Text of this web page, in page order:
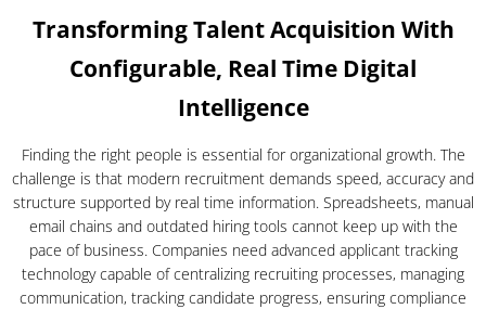
Transforming Talent Acquisition With
Configurable, Real Time Digital
Intelligence
Finding the right people is essential for organizational growth. The
challenge is that modern recruitment demands speed, accuracy and
structure supported by real time information. Spreadsheets, manual
email chains and outdated hiring tools cannot keep up with the
pace of business. Companies need advanced applicant tracking
technology capable of centralizing recruiting processes, managing
communication, tracking candidate progress, ensuring compliance